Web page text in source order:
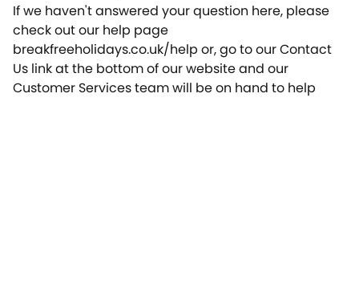
If we haven't answered your question here, please
check out our help page
breakfreeholidays.co.uk/help or, go to our Contact
Us link at the bottom of our website and our
Customer Services team will be on hand to help